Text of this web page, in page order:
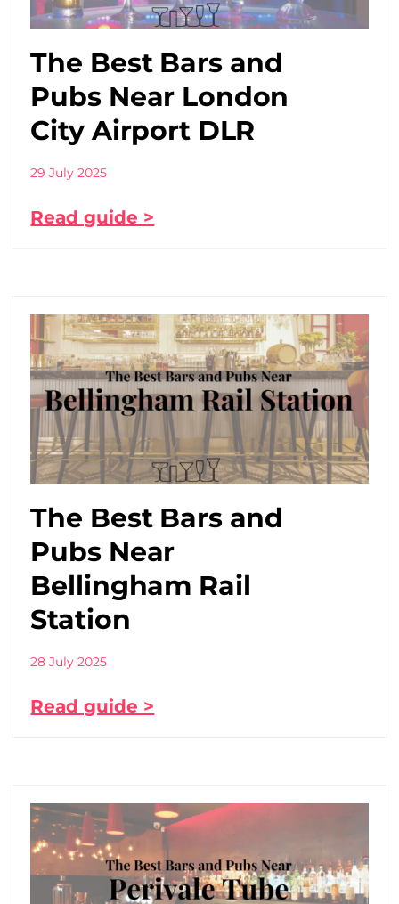
The Best Bars and
Pubs Near London
City Airport DLR
29 July 2025
Read guide >
The Best Bars and
Pubs Near
Bellingham Rail
Station
28 July 2025
Read guide >